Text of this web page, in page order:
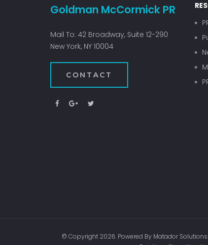
Goldman McCormick PR
Mail To: 42 Broadway, Suite 12-290
New York, NY 10004
CONTACT
© Copyright 2026. Powered By Matador Solutions: